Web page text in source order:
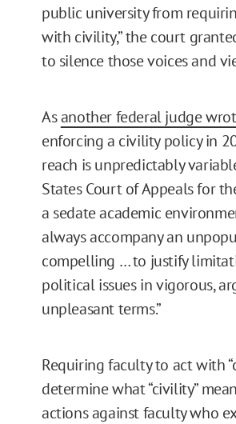
public university from
with civility,” the court
to silence those voices and
Asanother federal judge
enforcing a civility policy in
reach is unpredictably
States Court of Appeals for
a sedate academic
always accompany an
compelling … to justify
political issues in vigorous,
unpleasant terms.”
Requiring faculty to act with
determine what “civility”
actions against faculty who